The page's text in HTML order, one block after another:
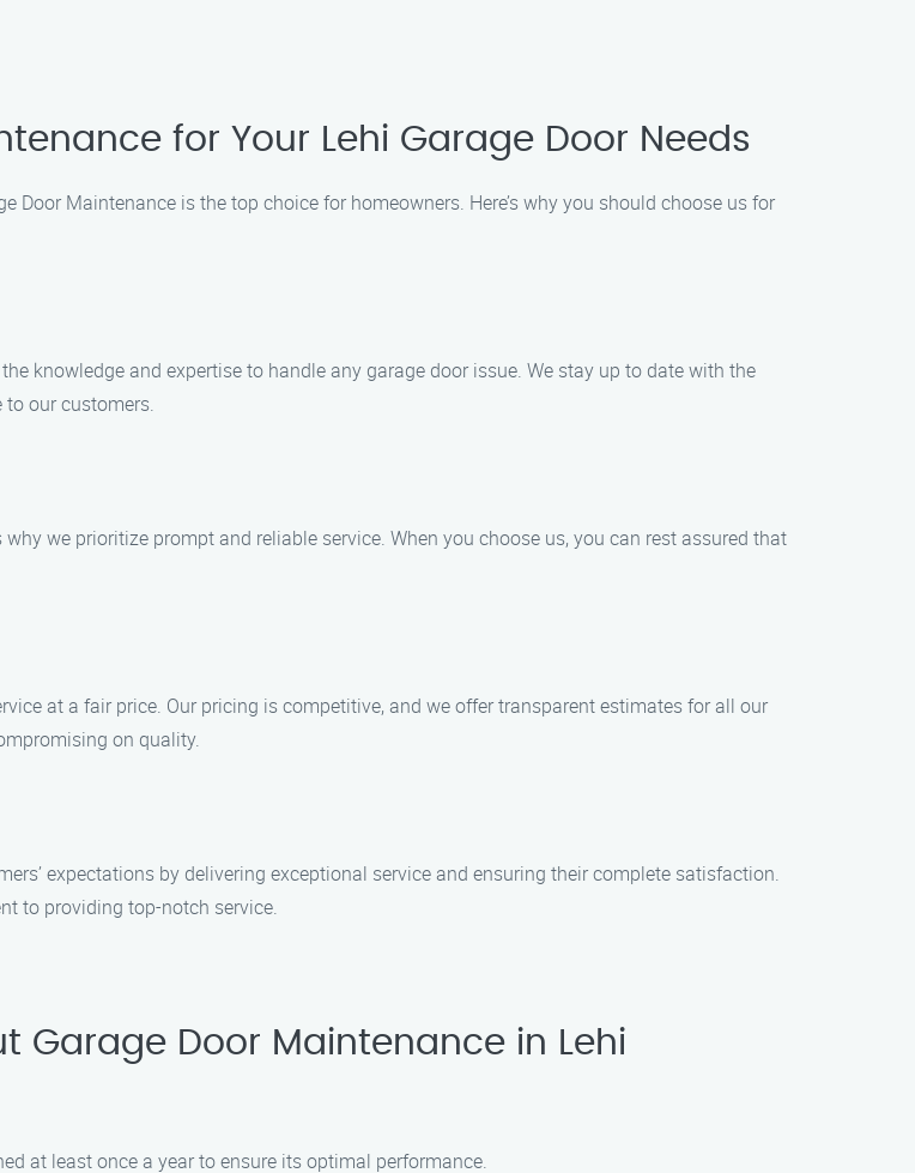
for Your Lehi Garage Door Needs
Door Maintenance is the top choice for homeowners. Here’s why you should choose us for
knowledge and expertise to handle any garage door issue. We stay up to date with the
our customers.
we prioritize prompt and reliable service. When you choose us, you can rest assured that
at a fair price. Our pricing is competitive, and we offer transparent estimates for all our
on quality.
expectations by delivering exceptional service and ensuring their complete satisfaction.
to providing top-notch service.
Garage Door Maintenance in Lehi
at least once a year to ensure its optimal performance.